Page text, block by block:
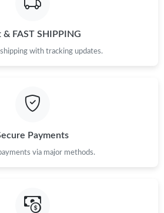
& FAST SHIPPING
with tracking updates.
Payments
via major methods.